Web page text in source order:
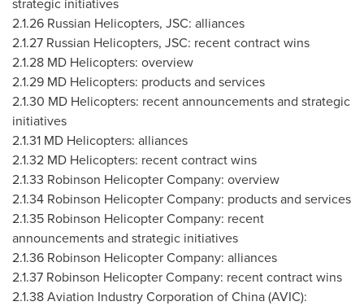
2.1.26 Russian Helicopters, JSC: alliances
2.1.27 Russian Helicopters, JSC: recent contract wins
2.1.28 MD Helicopters: overview
2.1.29 MD Helicopters: products and services
2.1.30 MD Helicopters: recent announcements and strategic
initiatives
2.1.31 MD Helicopters: alliances
2.1.32 MD Helicopters: recent contract wins
2.1.33 Robinson Helicopter Company: overview
2.1.34 Robinson Helicopter Company: products and services
2.1.35 Robinson Helicopter Company: recent
announcements and strategic initiatives
2.1.36 Robinson Helicopter Company: alliances
2.1.37 Robinson Helicopter Company: recent contract wins
2.1.38Aviation Industry Corporation ofChina(AVIC):